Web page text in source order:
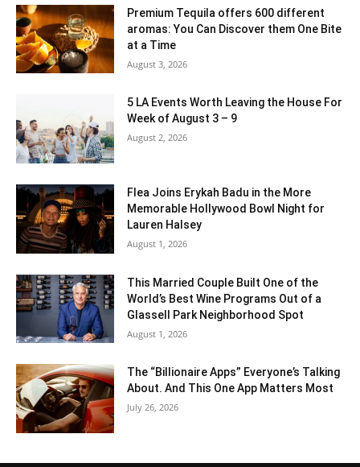
Premium Tequila offers 600 different
aromas: You Can Discover them One Bite
at a Time
August 3, 2026
5 LA Events Worth Leaving the House For
Week of August 3 – 9
August 2, 2026
Flea Joins Erykah Badu in the More
Memorable Hollywood Bowl Night for
Lauren Halsey
August 1, 2026
This Married Couple Built One of the
World’s Best Wine Programs Out of a
Glassell Park Neighborhood Spot
August 1, 2026
The “Billionaire Apps” Everyone’s Talking
About. And This One App Matters Most
July 26, 2026